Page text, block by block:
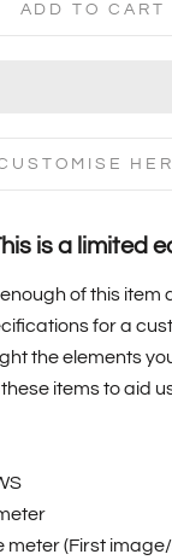
ADD TO CART
is a limited
of this item
for a
the elements
items to aid
meter (First